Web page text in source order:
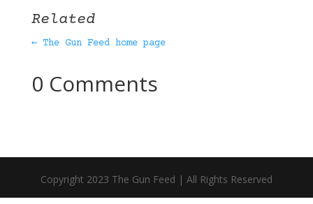
Related
← The Gun Feed home page
0 Comments
Copyright 2023 The Gun Feed | All Rights Reserved